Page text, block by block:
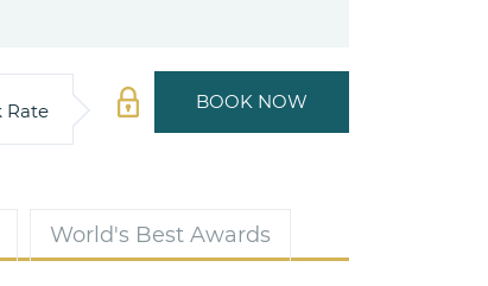
BOOK NOW
Rate
World's Best Awards